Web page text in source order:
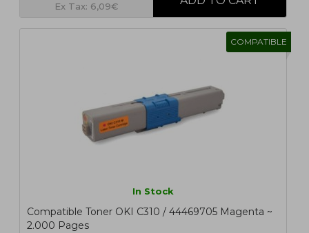
Ex Tax: 6,09€
COMPATIBLE
In Stock
Compatible Toner OKI C310 / 44469705 Magenta ~
2.000 Pages